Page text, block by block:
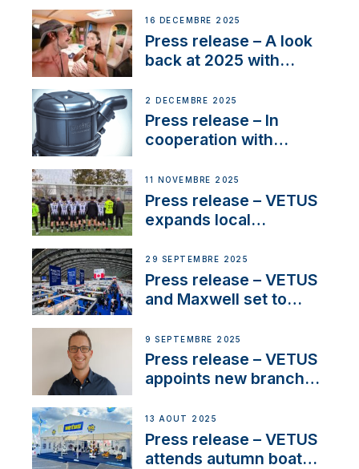
the New VETUS E-LINE
22 kW
16 DÉCEMBRE 2025
Press release – A look
back at 2025 with
2 DÉCEMBRE 2025
Press release – In
cooperation with
extends existing NMEA
2000® PGN to include
waterlock temperature
11 NOVEMBRE 2025
Press release – VETUS
expands local
next-generation talent
and celebrate maritime
heritage
29 SEPTEMBRE 2025
Press release – VETUS
and Maxwell set to
OEM’s and
stakeholders in Europe
and North America
9 SEPTEMBRE 2025
Press release – VETUS
appoints new branch
operations in France
13 AOÛT 2025
Press release – VETUS
attends autumn boat